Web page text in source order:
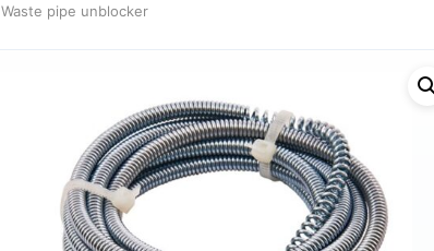
Waste pipe unblocker